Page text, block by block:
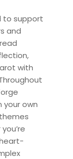
support
and
with
own